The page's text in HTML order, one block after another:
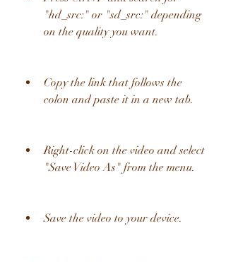
"hd_src:" or "sd_src:" depending
on the quality you want.
Copy the link that follows the
colon and paste it in a new tab.
Right-click on the video and select
"Save Video As" from the menu.
Save the video to your device.